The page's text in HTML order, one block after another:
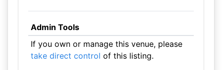
Admin Tools
If you own or manage this venue, please
take direct control of this listing.